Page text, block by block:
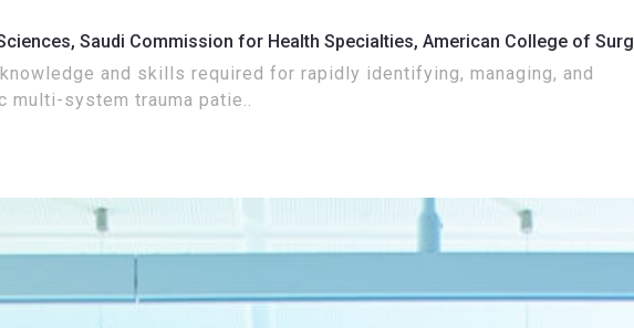
Saudi Commission for Health Specialties, American College of
and skills required for rapidly identifying, managing, and
multi-system trauma patie..